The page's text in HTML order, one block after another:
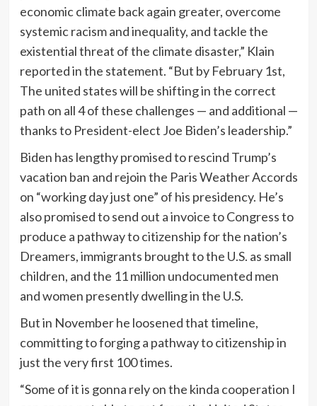
economic climate back again greater, overcome
systemic racism and inequality, and tackle the
existential threat of the climate disaster,” Klain
reported in the statement. “But by February 1st,
The united states will be shifting in the correct
path on all 4 of these challenges — and additional —
thanks to President-elect Joe Biden’s leadership.”
Biden has lengthy promised to rescind Trump’s
vacation ban and rejoin the Paris Weather Accords
on “working day just one” of his presidency. He’s
also promised to send out a invoice to Congress to
produce a pathway to citizenship for the nation’s
Dreamers, immigrants brought to the U.S. as small
children, and the 11 million undocumented men
and women presently dwelling in the U.S.
But in November he loosened that timeline,
committing to forging a pathway to citizenship in
just the very first 100 times.
“Some of it is gonna rely on the kinda cooperation I